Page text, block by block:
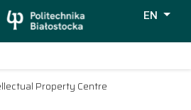
EN
Property Centre